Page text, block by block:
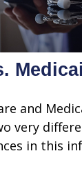
and
very
in this